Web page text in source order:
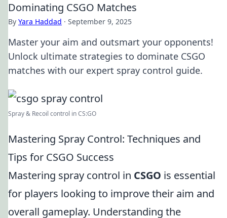
Dominating CSGO Matches
By Yara Haddad · September 9, 2025
Master your aim and outsmart your opponents!
Unlock ultimate strategies to dominate CSGO
matches with our expert spray control guide.
Spray & Recoil control in CS:GO
Mastering Spray Control: Techniques and
Tips for CSGO Success
Mastering spray control in CSGO is essential
for players looking to improve their aim and
overall gameplay. Understanding the